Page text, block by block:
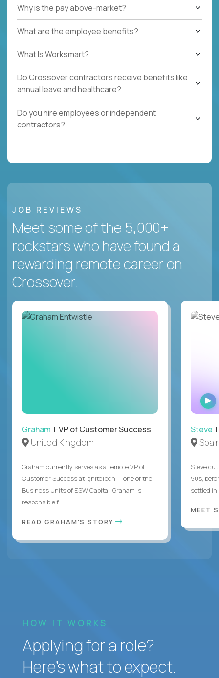
Why is the pay above-market?
What are the employee benefits?
What Is Worksmart?
Do Crossover contractors receive benefits like
annual leave and healthcare?
Do you hire employees or independent
contractors?
JOB REVIEWS
Meet some of the 5,000+
rockstars who have found a
rewarding remote career on
Crossover.
Graham | VP of Customer Success
United Kingdom
Graham currently serves as a remote VP of
Customer Success at IgniteTech — one of the
Business Units of ESW Capital. Graham is
responsible f...
READ GRAHAM'S STORY
Steve
Steve
90s,
settled in
MEET
HOW IT WORKS
Applying for a role?
Here’s what to expect.